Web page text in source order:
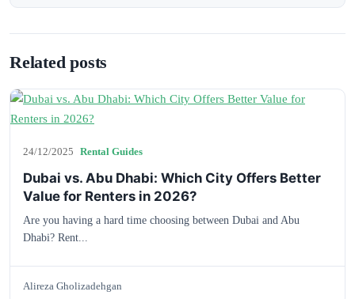
Related posts
24/12/2025 Rental Guides
Dubai vs. Abu Dhabi: Which City Offers Better
Value for Renters in 2026?
Are you having a hard time choosing between Dubai and Abu
Dhabi? Rent...
Alireza Gholizadehgan